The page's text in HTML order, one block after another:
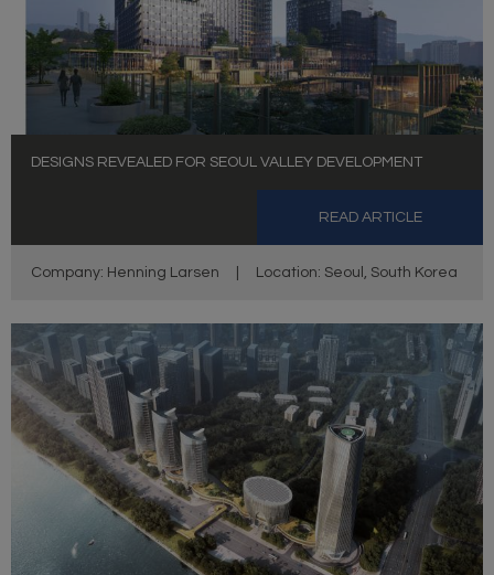
DESIGNS REVEALED FOR SEOUL VALLEY DEVELOPMENT
READ ARTICLE
Company: Henning Larsen Location: Seoul, South Korea